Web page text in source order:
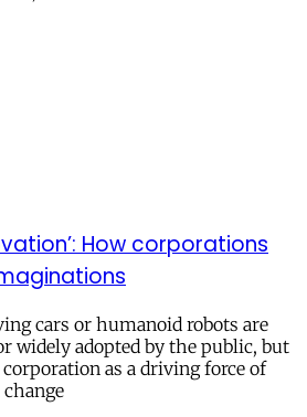
How corporations
cars or humanoid robots are
widely adopted by the public, but
as a driving force of